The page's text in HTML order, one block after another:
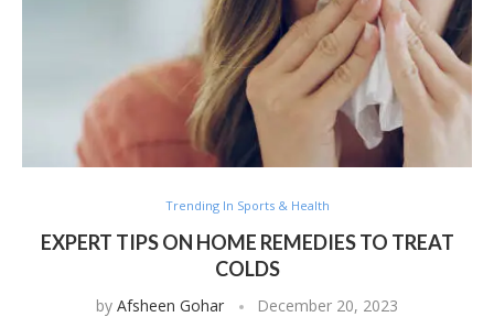
Trending In Sports & Health
EXPERT TIPS ON HOME REMEDIES TO TREAT
COLDS
by Afsheen Gohar December 20, 2023